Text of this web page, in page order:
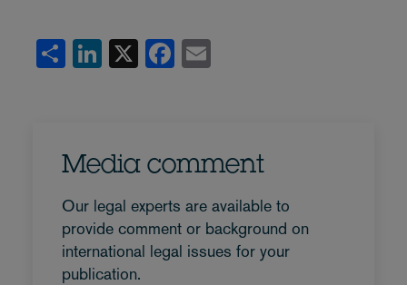
Share
LinkedIn
X Facebook
Media comment
Our legal experts are available to
provide comment or background on
international legal issues for your
publication.